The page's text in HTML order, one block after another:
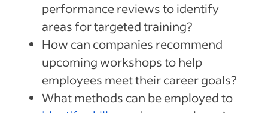
performance reviews to identify
areas for targeted training?
How can companies recommend
upcoming workshops to help
employees meet their career goals?
What methods can be employed to